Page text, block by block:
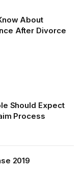
About
After Divorce
Should Expect
Process
2019